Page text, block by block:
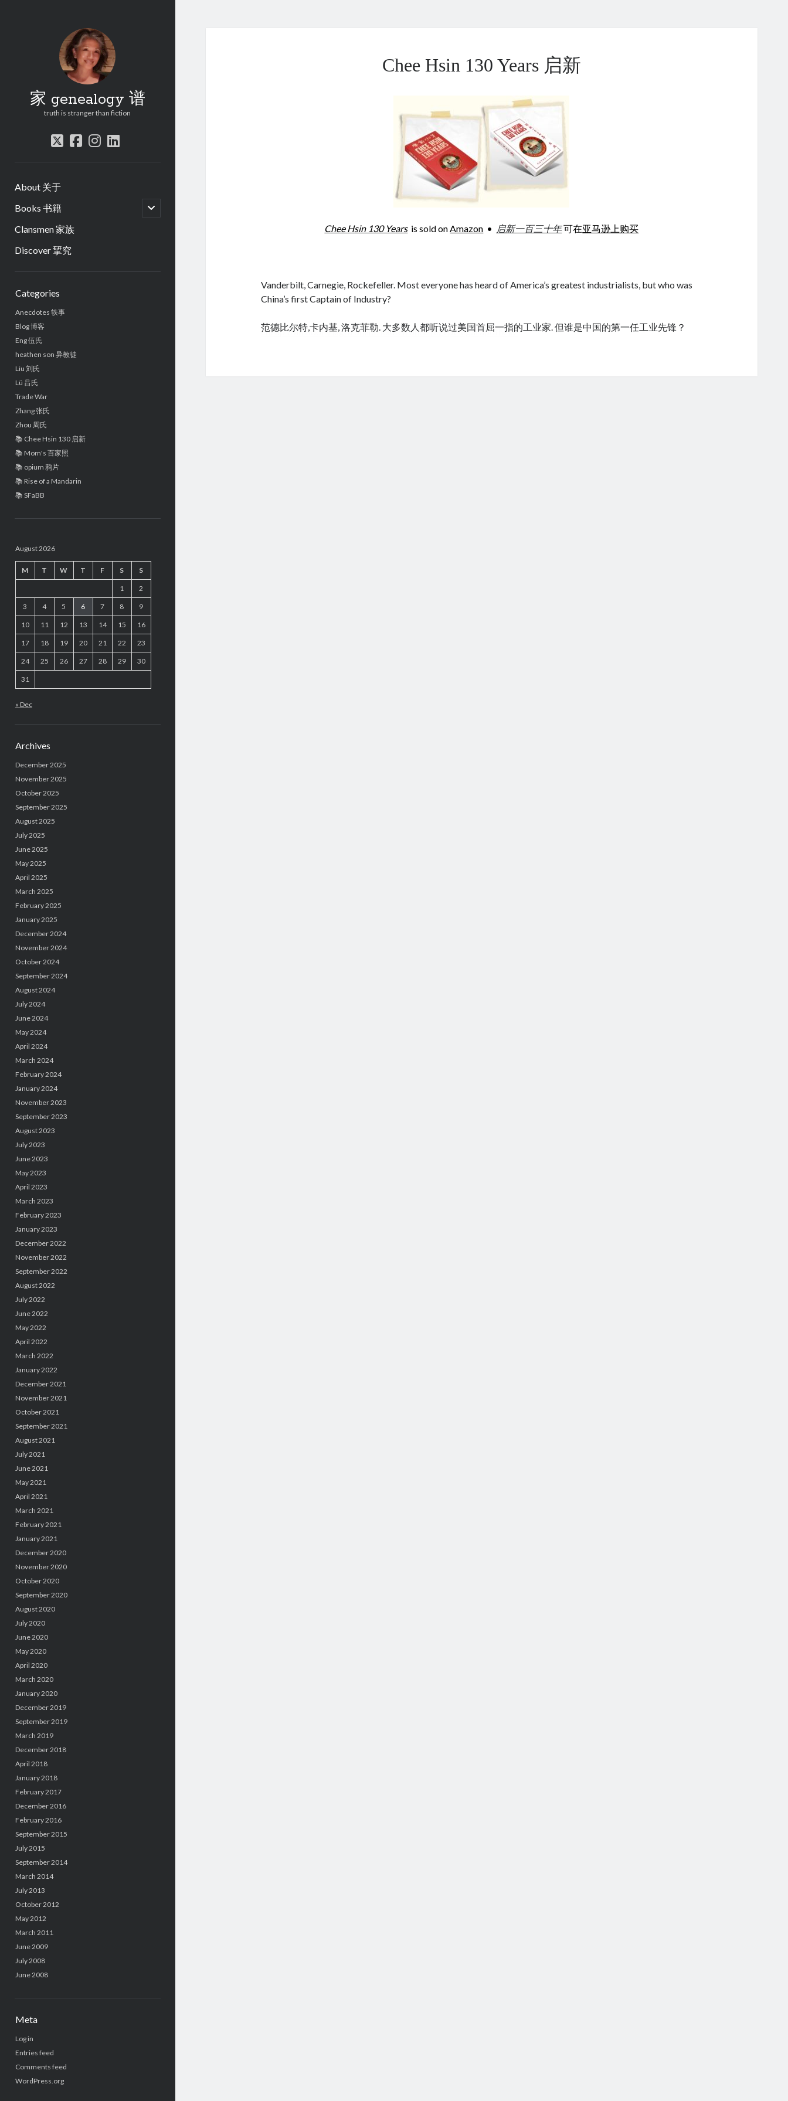
家 genealogy 谱
truth is stranger than fiction
twitter
facebook
instagram
linkedin
About 关于
Books 书籍
open
child
Clansmen 家族
Discover 揅究
Categories
Anecdotes 轶事
Blog 博客
Eng 伍氏
heathen son 异教徒
Liu 刘氏
Lü 吕氏
Trade War
Zhang 张氏
Zhou 周氏
📚 Chee Hsin 130 启新
📚 Mom's 百家照
📚 opium 鸦片
📚 Rise of a Mandarin
📚 SFaBB
August 2026
M T W T F S S
1 2
3 4 5 6 7 8 9
10 11 12 13 14 15 16
17 18 19 20 21 22 23
24 25 26 27 28 29 30
31
« Dec
Archives
December 2025
November 2025
October 2025
September 2025
August 2025
July 2025
June 2025
May 2025
April 2025
March 2025
February 2025
January 2025
December 2024
November 2024
October 2024
September 2024
August 2024
July 2024
June 2024
May 2024
April 2024
March 2024
February 2024
January 2024
November 2023
September 2023
August 2023
July 2023
June 2023
May 2023
April 2023
March 2023
February 2023
January 2023
December 2022
November 2022
September 2022
August 2022
July 2022
June 2022
May 2022
April 2022
March 2022
January 2022
December 2021
November 2021
October 2021
September 2021
August 2021
July 2021
June 2021
May 2021
April 2021
March 2021
February 2021
January 2021
December 2020
November 2020
October 2020
September 2020
August 2020
July 2020
June 2020
May 2020
April 2020
March 2020
January 2020
December 2019
September 2019
March 2019
December 2018
April 2018
January 2018
February 2017
December 2016
February 2016
September 2015
July 2015
September 2014
March 2014
July 2013
October 2012
May 2012
March 2011
June 2009
July 2008
June 2008
Meta
Log in
Entries feed
Comments feed
WordPress.org
Chee Hsin 130 Years 启新
Chee Hsin 130 Yearsis sold onAmazon • 启新一百三十年可在亚马逊上购买
cheap tramadolViagra online kaufen ohne rezept legal apotheke
Vanderbilt, Carnegie, Rockefeller. Most everyone has heard of America’s greatest industrialists, but who was
China’s first Captain of Industry?
范德比尔特,卡内基, 洛克菲勒. 大多数人都听说过美国首屈一指的工业家. 但谁是中国的第一任工业先锋？